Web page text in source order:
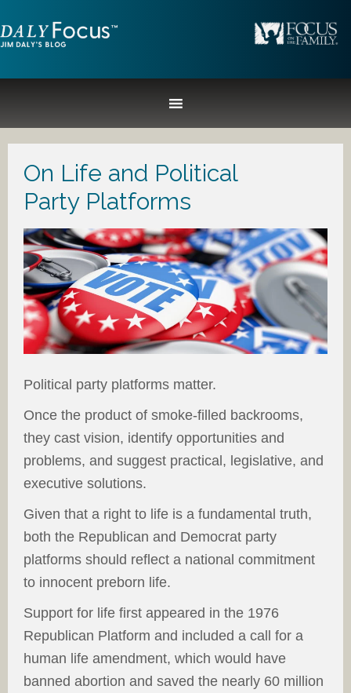
On Life and Political
Party Platforms
Political party platforms matter.
Once the product of smoke-filled backrooms,
they cast vision, identify opportunities and
problems, and suggest practical, legislative, and
executive solutions.
Given that a right to life is a fundamental truth,
both the Republican and Democrat party
platforms should reflect a national commitment
to innocent preborn life.
Support for life first appeared in the 1976
Republican Platform and included a call for a
human life amendment, which would have
banned abortion and saved the nearly 60 million